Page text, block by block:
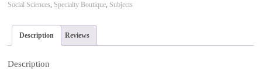
Social Sciences, Specialty Boutique, Subjects
Description Reviews
Description